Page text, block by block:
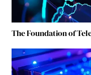
The Foundation of